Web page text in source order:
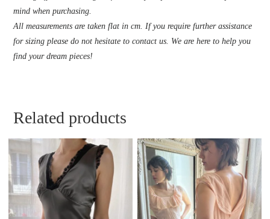
mind when purchasing.
All measurements are taken flat in cm. If you require further assistance
for sizing please do not hesitate to contact us. We are here to help you
find your dream pieces!
Related products